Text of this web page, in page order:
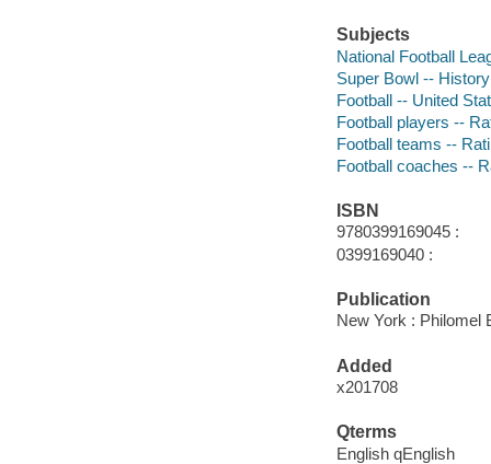
Subjects
National Football
Super Bowl --
Football -- United
Football players --
Football teams --
Football coaches --
ISBN
9780399169045 :
0399169040 :
Publication
New York : Philomel
Added
x201708
Qterms
English qEnglish